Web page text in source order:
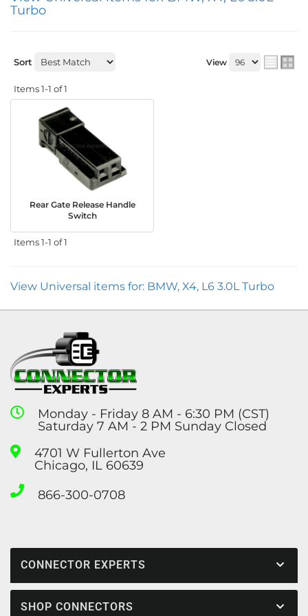
Turbo
Sort View
Items1-1 of1
Rear Gate Release Handle
Switch
Items1-1 of1
View Universal items for: BMW, X4, L6 3.0L Turbo
Monday - Friday 8 AM - 6:30 PM (CST)
Saturday 7 AM - 2 PM Sunday Closed
4701 W Fullerton Ave
Chicago, IL 60639
866-300-0708
CONNECTOR EXPERTS
SHOP CONNECTORS